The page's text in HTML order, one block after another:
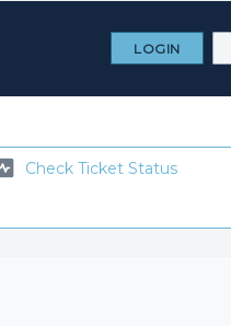
LOGIN
Check Ticket Status